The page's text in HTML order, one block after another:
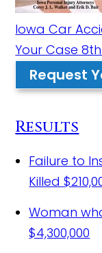
Iowa Car
Your Case 8th
Request
Results
Failure to
Killed
Woman
$4,300,000